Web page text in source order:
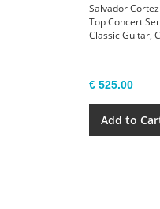
Salvador
Top Concert
Classic Guitar,
€ 525.00
Add to